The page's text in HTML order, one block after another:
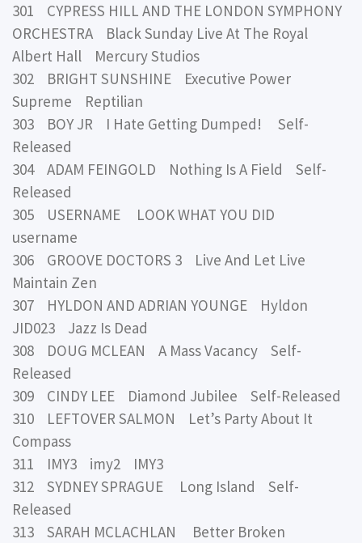
301 CYPRESS HILL AND THE LONDON SYMPHONY
ORCHESTRA Black Sunday Live At The Royal
Albert Hall Mercury Studios
302 BRIGHT SUNSHINE Executive Power
Supreme Reptilian
303 BOY JR I Hate Getting Dumped! Self-
Released
304 ADAM FEINGOLD Nothing Is A Field Self-
Released
305 USERNAME LOOK WHAT YOU DID
username
306 GROOVE DOCTORS 3 Live And Let Live
Maintain Zen
307 HYLDON AND ADRIAN YOUNGE Hyldon
JID023 Jazz Is Dead
308 DOUG MCLEAN A Mass Vacancy Self-
Released
309 CINDY LEE Diamond Jubilee Self-Released
310 LEFTOVER SALMON Let’s Party About It
Compass
311 IMY3 imy2 IMY3
312 SYDNEY SPRAGUE Long Island Self-
Released
313 SARAH MCLACHLAN Better Broken